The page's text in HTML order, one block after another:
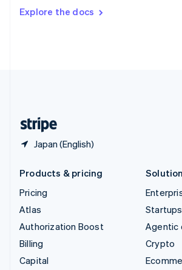
Explore the docs
Japan (English)
DeutschFrançais Italiano
Products & pricing
Pricing
Atlas
Authorization Boost
Billing
Capital
Startups
Agentic
Crypto